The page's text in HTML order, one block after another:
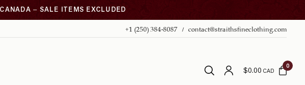
– SALE ITEMS EXCLUDED
+1 (250) 384-8087 contact@straithsfineclothing.com
$0.00CAD
0